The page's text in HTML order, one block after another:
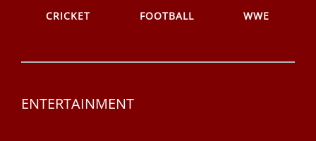
CRICKET FOOTBALL WWE
ENTERTAINMENT